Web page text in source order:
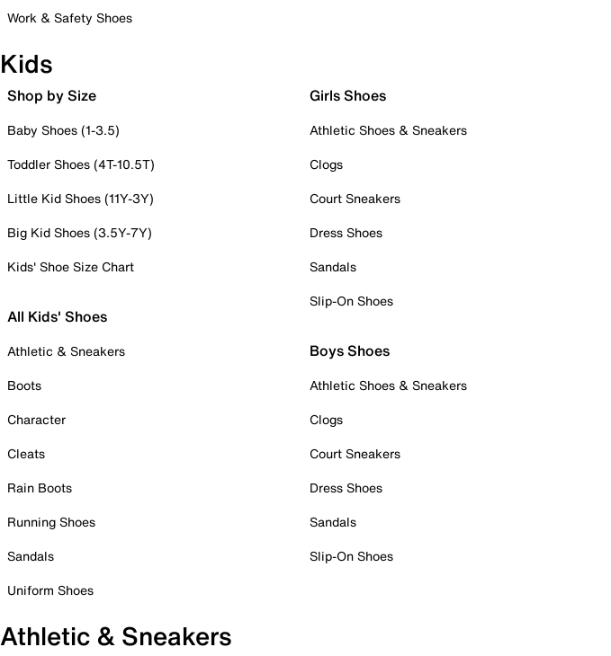
Work & Safety Shoes
Kids
Shop by Size
Baby Shoes (1-3.5)
Toddler Shoes (4T-10.5T)
Little Kid Shoes (11Y-3Y)
Big Kid Shoes (3.5Y-7Y)
Kids' Shoe Size Chart
All Kids' Shoes
Athletic & Sneakers
Boots
Character
Cleats
Rain Boots
Running Shoes
Sandals
Uniform Shoes
Girls Shoes
Athletic Shoes & Sneakers
Clogs
Court Sneakers
Dress Shoes
Sandals
Slip-On Shoes
Boys Shoes
Athletic Shoes & Sneakers
Clogs
Court Sneakers
Dress Shoes
Sandals
Slip-On Shoes
Athletic & Sneakers